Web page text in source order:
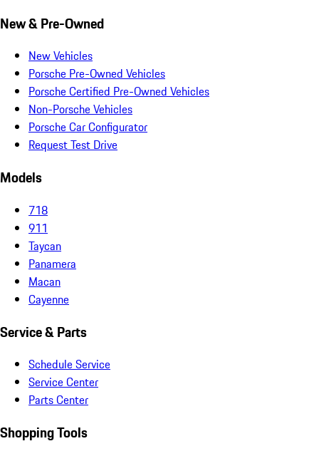
New & Pre-Owned
New Vehicles
Porsche Pre-Owned Vehicles
Porsche Certified Pre-Owned Vehicles
Non-Porsche Vehicles
Porsche Car Configurator
Request Test Drive
Models
718
911
Taycan
Panamera
Macan
Cayenne
Service & Parts
Schedule Service
Service Center
Parts Center
Shopping Tools